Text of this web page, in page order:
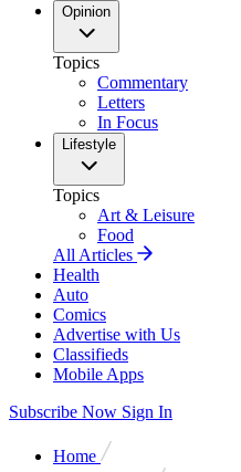
Opinion
Topics
Commentary
Letters
In Focus
Lifestyle
Topics
Art & Leisure
Food
All Articles
Health
Auto
Comics
Advertise with Us
Classifieds
Mobile Apps
Subscribe Now Sign In
Home